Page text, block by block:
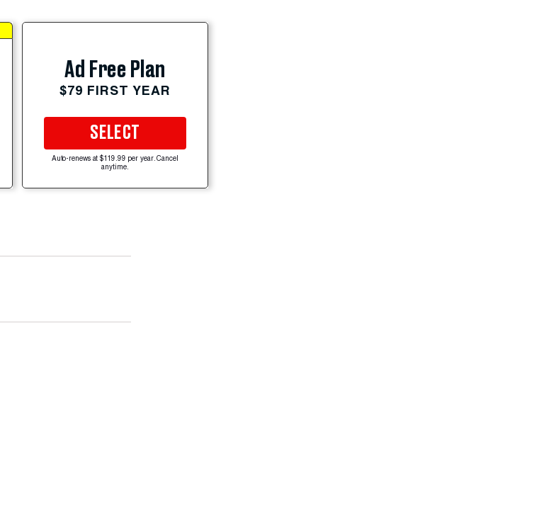
Ad Free Plan
$79 FIRST YEAR
SELECT
Auto-renews at $119.99 per year. Cancel
anytime.